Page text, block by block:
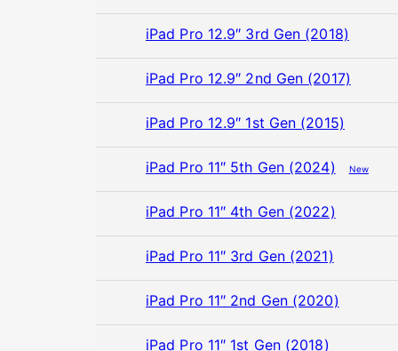
iPad Pro 12.9″ 3rd Gen (2018)
iPad Pro 12.9″ 2nd Gen (2017)
iPad Pro 12.9″ 1st Gen (2015)
iPad Pro 11″ 5th Gen (2024) New
iPad Pro 11″ 4th Gen (2022)
iPad Pro 11″ 3rd Gen (2021)
iPad Pro 11″ 2nd Gen (2020)
iPad Pro 11″ 1st Gen (2018)